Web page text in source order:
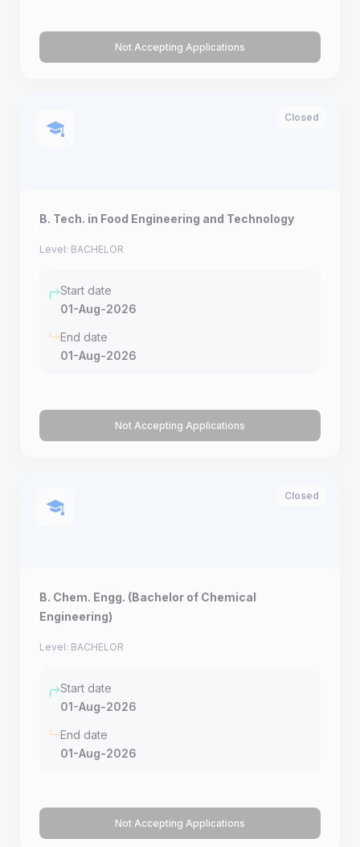
Not Accepting Applications
Closed
B. Tech. in Food Engineering and Technology
Level: BACHELOR
Start date
01-Aug-2026
End date
01-Aug-2026
Not Accepting Applications
Closed
B. Chem. Engg. (Bachelor of Chemical
Engineering)
Level: BACHELOR
Start date
01-Aug-2026
End date
01-Aug-2026
Not Accepting Applications